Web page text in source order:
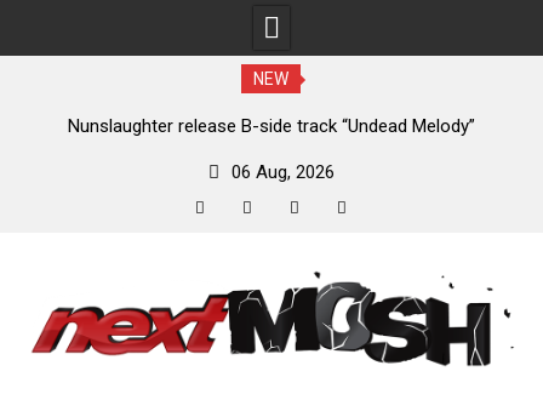
NEW
Nunslaughter release B-side track “Undead Melody”
06 Aug, 2026
content